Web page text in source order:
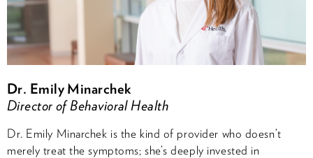
Dr. Emily Minarchek
Director of Behavioral Health
Dr. Emily Minarchek is the kind of provider who doesn’t
merely treat the symptoms; she’s deeply invested in